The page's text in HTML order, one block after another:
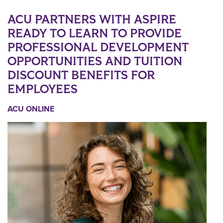
ACU PARTNERS WITH ASPIRE
READY TO LEARN TO PROVIDE
PROFESSIONAL DEVELOPMENT
OPPORTUNITIES AND TUITION
DISCOUNT BENEFITS FOR
EMPLOYEES
ACU ONLINE